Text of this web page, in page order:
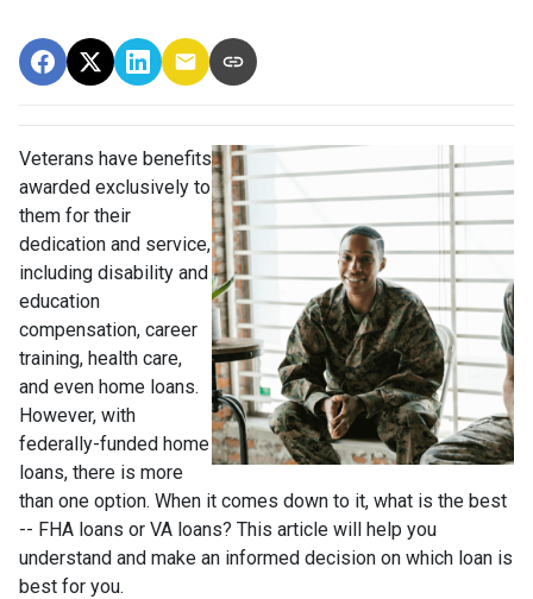
Veterans have benefits
awarded exclusively to
them for their
dedication and service,
including disability and
education
compensation, career
training, health care,
and even home loans.
However, with
federally-funded home
loans, there is more
than one option. When it comes down to it, what is the best
-- FHA loans or VA loans? This article will help you
understand and make an informed decision on which loan is
best for you.